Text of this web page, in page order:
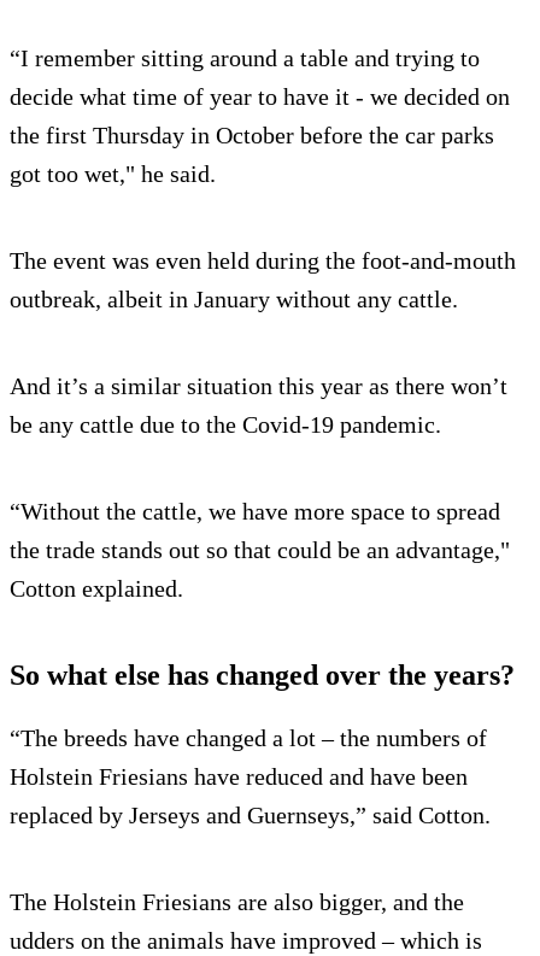
“I remember sitting around a table and trying to
decide what time of year to have it - we decided on
the first Thursday in October before the car parks
got too wet," he said.
The event was even held during the foot-and-mouth
outbreak, albeit in January without any cattle.
And it’s a similar situation this year as there won’t
be any cattle due to the Covid-19 pandemic.
“Without the cattle, we have more space to spread
the trade stands out so that could be an advantage,"
Cotton explained.
So what else has changed over the years?
“The breeds have changed a lot – the numbers of
Holstein Friesians have reduced and have been
replaced by Jerseys and Guernseys,” said Cotton.
The Holstein Friesians are also bigger, and the
udders on the animals have improved – which is